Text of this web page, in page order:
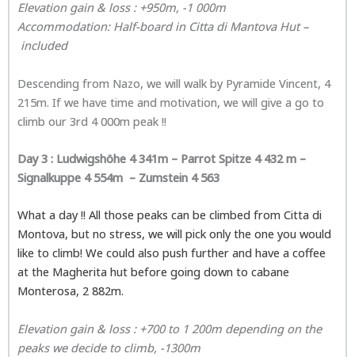
Elevation gain & loss : +950m, -1 000m
Accommodation: Half-board in Citta di Mantova Hut–
included
Descending from Nazo, we will walk by Pyramide Vincent, 4
215m. If we have time and motivation, we will give a go to
climb our 3rd 4 000m peak !!
Day 3 : Ludwigshöhe 4 341m – Parrot Spitze 4 432 m –
Signalkuppe 4 554m – Zumstein 4 563
What a day !! All those peaks can be climbed from Citta di
Montova, but no stress, we will pick only the one you would
like to climb! We could also push further and have a coffee
at the Magherita hut before going down to cabane
Monterosa, 2 882m.
Elevation gain & loss : +700 to 1 200m depending on the
peaks we decide to climb, -1300m